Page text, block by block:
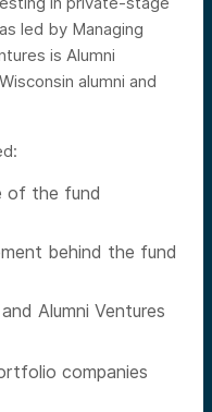
led by Managing
is Alumni
alumni and
of the fund
behind the fund
Alumni Ventures
companies